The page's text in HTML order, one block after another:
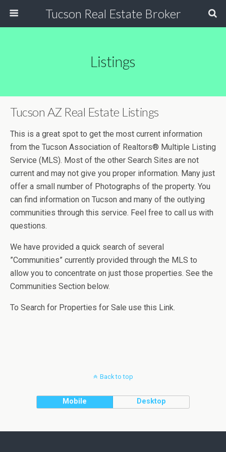
Tucson Real Estate Broker
Listings
Tucson AZ Real Estate Listings
This is a great spot to get the most current information
from the Tucson Association of Realtors® Multiple Listing
Service (MLS). Most of the other Search Sites are not
current and may not give you proper information. Many just
offer a small number of Photographs of the property. You
can find information on Tucson and many of the outlying
communities through this service. Feel free to call us with
questions.
We have provided a quick search of several
”Communities” currently provided through the MLS to
allow you to concentrate on just those properties. See the
Communities Section below.
To Search for Properties for Sale use this Link.
Back to top
Mobile Desktop